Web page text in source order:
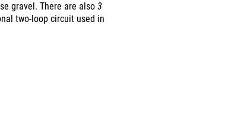
gravel. There are also 3
two-loop circuit used in